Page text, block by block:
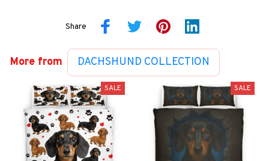
Share
More from DACHSHUND COLLECTION
SALE SALE